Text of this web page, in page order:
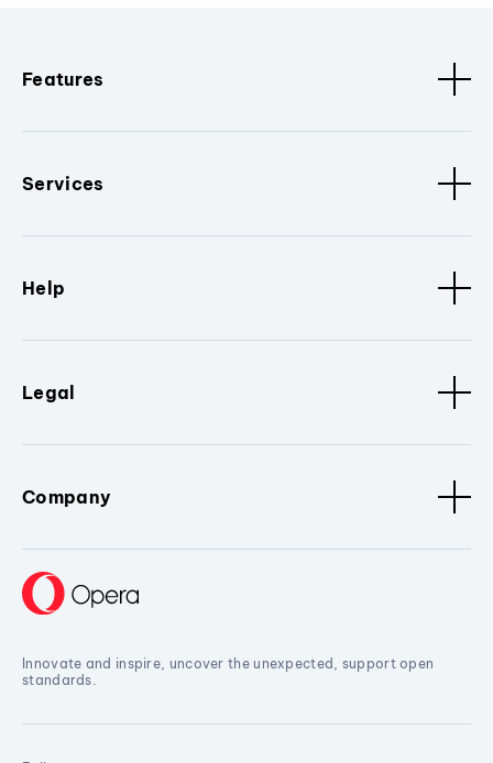
Features
Services
Help
Legal
Company
Innovate and inspire, uncover the unexpected, support open
standards.